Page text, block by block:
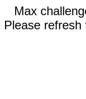
Max
Please